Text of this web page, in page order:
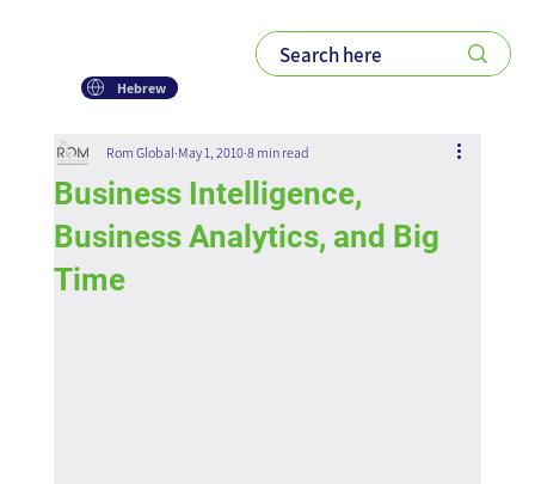
Hebrew
Business Intelligence,
Business Analytics, and Big
Time
Rom Global May 1, 2010 8 min read